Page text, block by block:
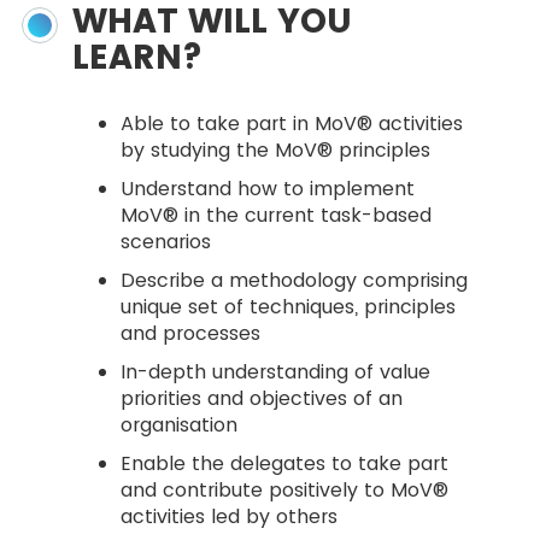
WHAT WILL YOU
LEARN?
Able to take part in MoV® activities
by studying the MoV® principles
Understand how to implement
MoV® in the current task-based
scenarios
Describe a methodology comprising
unique set of techniques, principles
and processes
In-depth understanding of value
priorities and objectives of an
organisation
Enable the delegates to take part
and contribute positively to MoV®
activities led by others